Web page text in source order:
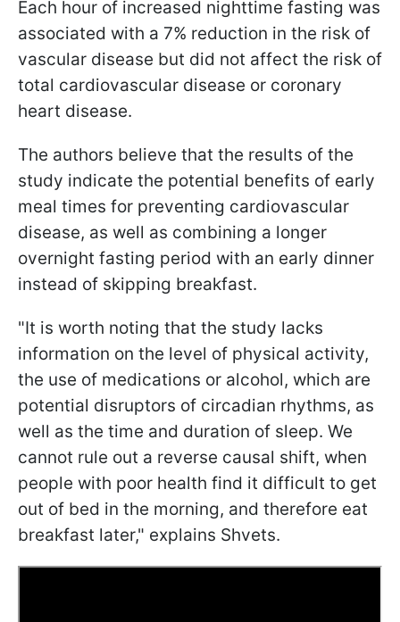
Each hour of increased nighttime fasting was
associated with a 7% reduction in the risk of
vascular disease but did not affect the risk of
total cardiovascular disease or coronary
heart disease.
The authors believe that the results of the
study indicate the potential benefits of early
meal times for preventing cardiovascular
disease, as well as combining a longer
overnight fasting period with an early dinner
instead of skipping breakfast.
"It is worth noting that the study lacks
information on the level of physical activity,
the use of medications or alcohol, which are
potential disruptors of circadian rhythms, as
well as the time and duration of sleep. We
cannot rule out a reverse causal shift, when
people with poor health find it difficult to get
out of bed in the morning, and therefore eat
breakfast later," explains Shvets.